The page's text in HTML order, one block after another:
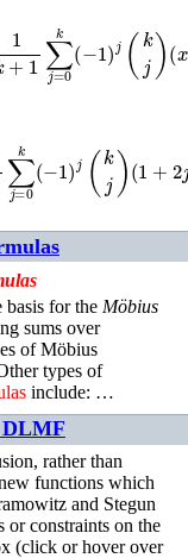
∑
12
for the Möbius
sums over
of Möbius
types of
include: …
DLMF
rather than
functions which
and Stegun
or constraints on the
(click or hover over